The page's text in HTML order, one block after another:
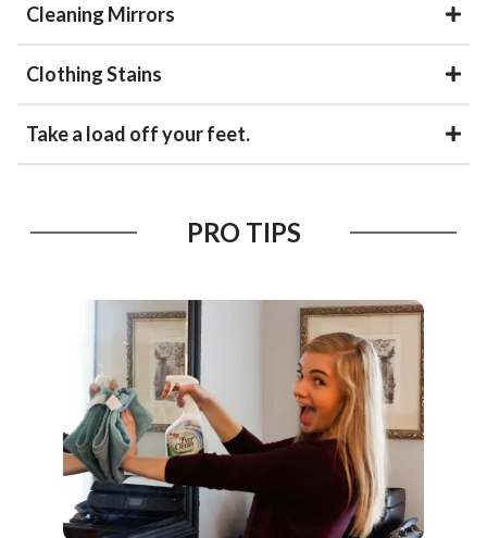
Cleaning Mirrors
Clothing Stains
Take a load off your feet.
PRO TIPS